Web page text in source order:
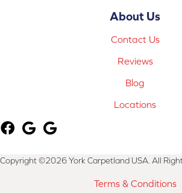
About Us
Contact Us
Reviews
Blog
Locations
Copyright ©2026 York Carpetland USA. All
Terms & Conditions